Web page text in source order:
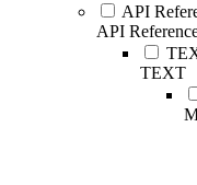
API
API
TEXT